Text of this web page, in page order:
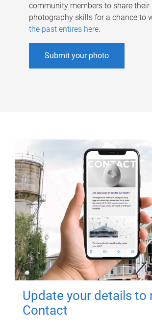
community members to share their
photography skills for a chance to
the past entires here.
Submit your photo
Update your details to
Contact